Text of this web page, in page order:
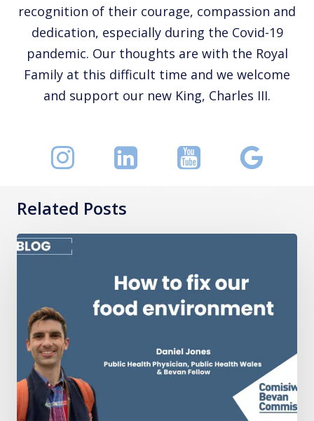
recognition of their courage, compassion and
dedication, especially during the Covid-19
pandemic. Our thoughts are with the Royal
Family at this difficult time and we welcome
and support our new King, Charles III.
Related Posts
How
our
food
environment